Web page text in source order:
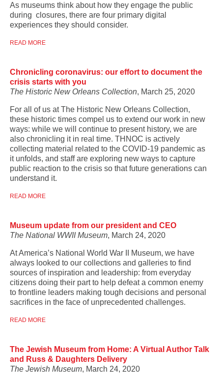
As museums think about how they engage the public
during closures, there are four primary digital
experiences they should consider.
READ MORE
Chronicling coronavirus: our effort to document the
crisis starts with you
The Historic New Orleans Collection, March 25, 2020
For all of us at The Historic New Orleans Collection,
these historic times compel us to extend our work in new
ways: while we will continue to present history, we are
also chronicling it in real time. THNOC is actively
collecting material related to the COVID-19 pandemic as
it unfolds, and staff are exploring new ways to capture
public reaction to the crisis so that future generations can
understand it.
READ MORE
Museum update from our president and CEO
The National WWII Museum, March 24, 2020
At America’s National World War II Museum, we have
always looked to our collections and galleries to find
sources of inspiration and leadership: from everyday
citizens doing their part to help defeat a common enemy
to frontline leaders making tough decisions and personal
sacrifices in the face of unprecedented challenges.
READ MORE
The Jewish Museum from Home: A Virtual Author Talk
and Russ & Daughters Delivery
The Jewish Museum, March 24, 2020